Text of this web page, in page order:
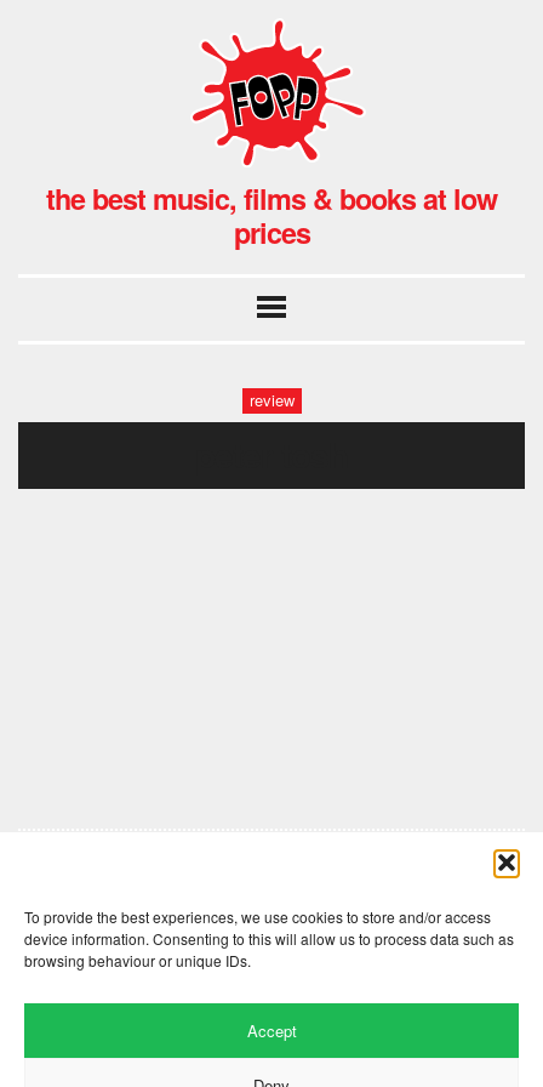
To provide the best experiences, we use cookies to store and/or access
device information. Consenting to this will allow us to process data such as
browsing behaviour or unique IDs.
Accept
the best music, films & books at low
prices
review